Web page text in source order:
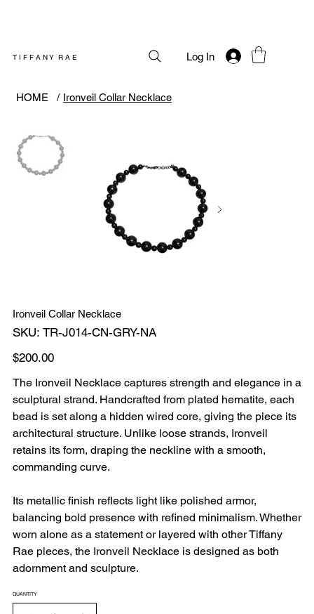
T I F F A N Y R A E Log In
HOME / Ironveil Collar Necklace
Ironveil Collar Necklace
SKU: SKU
TR-
CN-
GRY-
TR-J014-CN-GRY-NA
Price
$200.00
The Ironveil Necklace captures strength and elegance in a
sculptural strand. Handcrafted from plated hematite, each
bead is set along a hidden wired core, giving the piece its
architectural structure. Unlike loose strands, Ironveil
retains its form, draping the neckline with a smooth,
commanding curve.
Its metallic finish reflects light like polished armor,
balancing bold presence with refined minimalism. Whether
worn alone as a statement or layered with other Tiffany
Rae pieces, the Ironveil Necklace is designed as both
adornment and sculpture.
QUANTITY